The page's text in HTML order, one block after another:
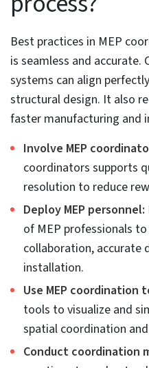
Common
MEP
Inaccurate MEP design
catastrophic MEP system
engineering consultants,
occupants. It also
cause cost and time
observed factors that
design coordination.
Collaboration failure.
The inability to
in silos creates